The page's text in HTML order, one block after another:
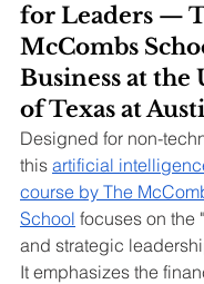
for Leaders —
McCombs
Business at
of Texas at
Designed for non-
this artificial
course by The
School focuses on the
and strategic
It emphasizes the